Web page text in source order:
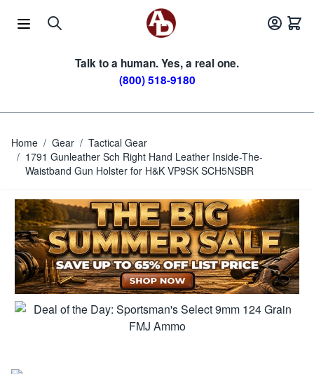
Talk to a human. Yes, a real one.
(800) 518-9180
Home / Gear / Tactical Gear
/ 1791 Gunleather Sch Right Hand Leather Inside-The-
Waistband Gun Holster for H&K VP9SK SCH5NSBR